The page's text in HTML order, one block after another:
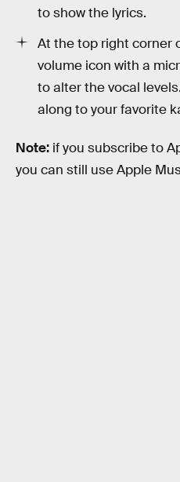
to show the lyrics.
At the top right corner
volume icon with a
to alter the vocal
along to your favorite
Note: if you subscribe to
you can still use Apple